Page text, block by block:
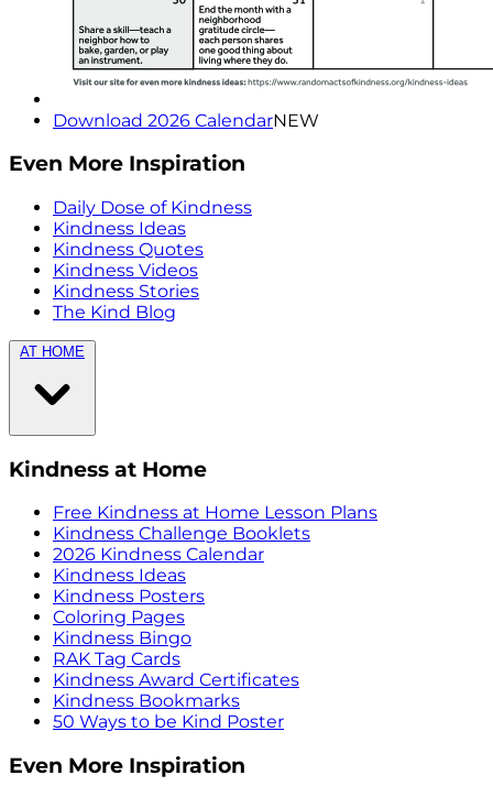
Download 2026 CalendarNEW
Even More Inspiration
Daily Dose of Kindness
Kindness Ideas
Kindness Quotes
Kindness Videos
Kindness Stories
The Kind Blog
AT HOME
Kindness at Home
Free Kindness at Home Lesson Plans
Kindness Challenge Booklets
2026 Kindness Calendar
Kindness Ideas
Kindness Posters
Coloring Pages
Kindness Bingo
RAK Tag Cards
Kindness Award Certificates
Kindness Bookmarks
50 Ways to be Kind Poster
Even More Inspiration